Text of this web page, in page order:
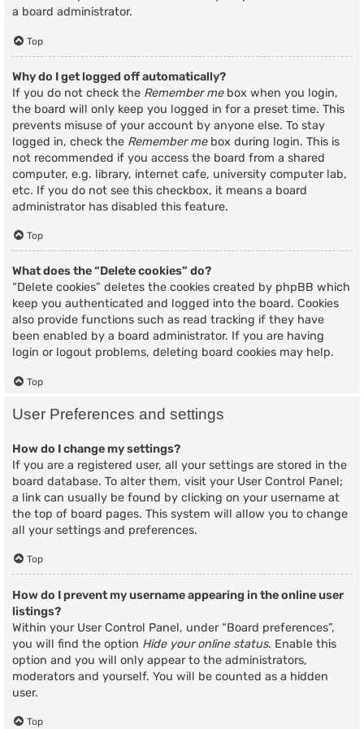
a board administrator.
Top
Why do I get logged off automatically?
If you do not check the Remember mebox when you login,
the board will only keep you logged in for a preset time. This
prevents misuse of your account by anyone else. To stay
logged in, check the Remember mebox during login. This is
not recommended if you access the board from a shared
computer, e.g. library, internet cafe, university computer lab,
etc. If you do not see this checkbox, it means a board
administrator has disabled this feature.
Top
What does the “Delete cookies” do?
“Delete cookies” deletes the cookies created by phpBB which
keep you authenticated and logged into the board. Cookies
also provide functions such as read tracking if they have
been enabled by a board administrator. If you are having
login or logout problems, deleting board cookies may help.
Top
User Preferences and settings
How do I change my settings?
If you are a registered user, all your settings are stored in the
board database. To alter them, visit your User Control Panel;
a link can usually be found by clicking on your username at
the top of board pages. This system will allow you to change
all your settings and preferences.
Top
How do I prevent my username appearing in the online user
listings?
Within your User Control Panel, under “Board preferences”,
you will find the option Hide your online status. Enable this
option and you will only appear to the administrators,
moderators and yourself. You will be counted as a hidden
user.
Top